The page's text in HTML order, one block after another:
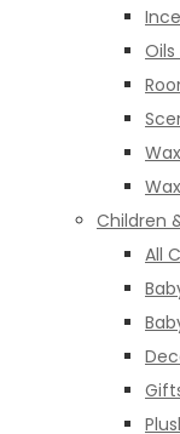
Children
All